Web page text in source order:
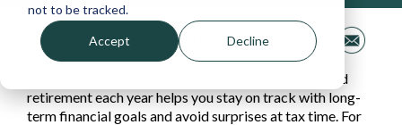
not to be tracked.
Accept Decline
Share This
Understanding how much you can contribute toward
retirement each year helps you stay on track with long-
term financial goals and avoid surprises at tax time. For